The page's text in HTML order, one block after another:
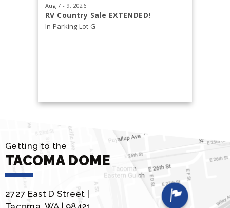
Aug7 - 9 , 2026
RV Country Sale EXTENDED!
In Parking Lot G
Getting to the
TACOMA DOME
2727 East D Street |
Tacoma, WA | 98421